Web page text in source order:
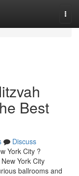
Best
Discuss
York City ?
York City
ballrooms and